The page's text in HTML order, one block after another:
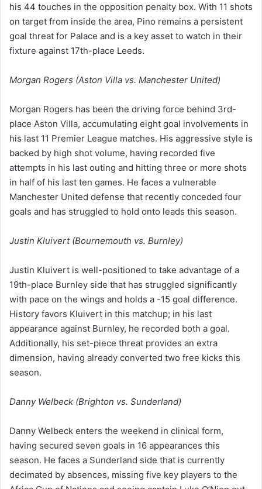
his 44 touches in the opposition penalty box. With 11 shots
on target from inside the area, Pino remains a persistent
goal threat for Palace and is a key asset to watch in their
fixture against 17th-place Leeds.
Morgan Rogers (Aston Villa vs. Manchester United)
Morgan Rogers has been the driving force behind 3rd-
place Aston Villa, accumulating eight goal involvements in
his last 11 Premier League matches. His aggressive style is
backed by high shot volume, having recorded five
attempts in his last outing and hitting three or more shots
in half of his last ten games. He faces a vulnerable
Manchester United defense that recently conceded four
goals and has struggled to hold onto leads this season.
Justin Kluivert (Bournemouth vs. Burnley)
Justin Kluivert is well-positioned to take advantage of a
19th-place Burnley side that has struggled significantly
with pace on the wings and holds a -15 goal difference.
History favors Kluivert in this matchup; in his last
appearance against Burnley, he recorded both a goal.
Additionally, his set-piece threat provides an extra
dimension, having already converted two free kicks this
season.
Danny Welbeck (Brighton vs. Sunderland)
Danny Welbeck enters the weekend in clinical form,
having secured seven goals in 16 appearances this
season. He faces a Sunderland side that is currently
decimated by absences, missing five key players to the